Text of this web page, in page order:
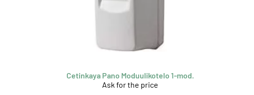
Cetinkaya Pano Moduulikotelo 1-mod.
Ask for the price